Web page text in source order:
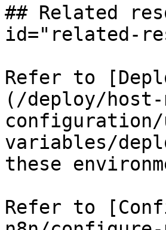
## Related
id="related-
Refer to
(/deploy/
configuration/
variables/
these
Refer to